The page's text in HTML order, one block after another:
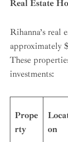
Real Estate
Rihanna’s real
approximately
These
investments:
Prope
rty
on